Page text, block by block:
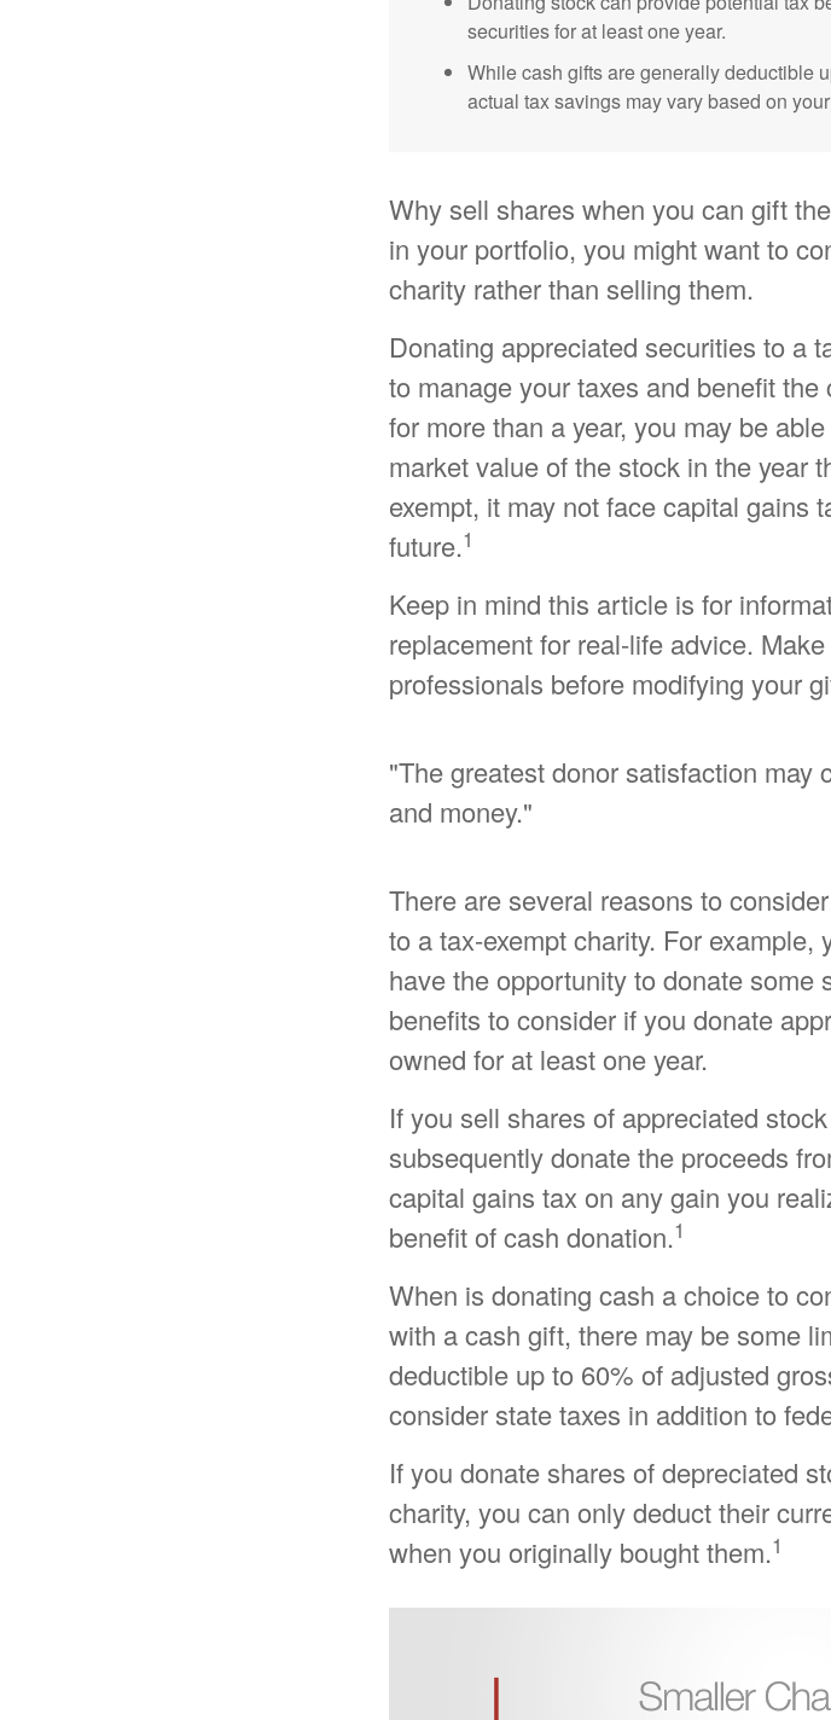
securities for at least one year.
While cash gifts are generally deductible
actual tax savings may vary based on
Why sell shares when you can gift
in your portfolio, you might want to
charity rather than selling them.
Donating appreciated securities to a
to manage your taxes and benefit
for more than a year, you may be
market value of the stock in the year
exempt, it may not face capital gains
future.1
Keep in mind this article is for
replacement for real-life advice.
professionals before modifying your
"The greatest donor satisfaction may
and money."
There are several reasons to
to a tax-exempt charity. For
have the opportunity to donate some
benefits to consider if you donate
owned for at least one year.
If you sell shares of appreciated
subsequently donate the proceeds
capital gains tax on any gain you
benefit of cash donation.1
When is donating cash a choice to
with a cash gift, there may be some
deductible up to 60% of adjusted
consider state taxes in addition to
If you donate shares of depreciated
charity, you can only deduct their
when you originally bought them.1